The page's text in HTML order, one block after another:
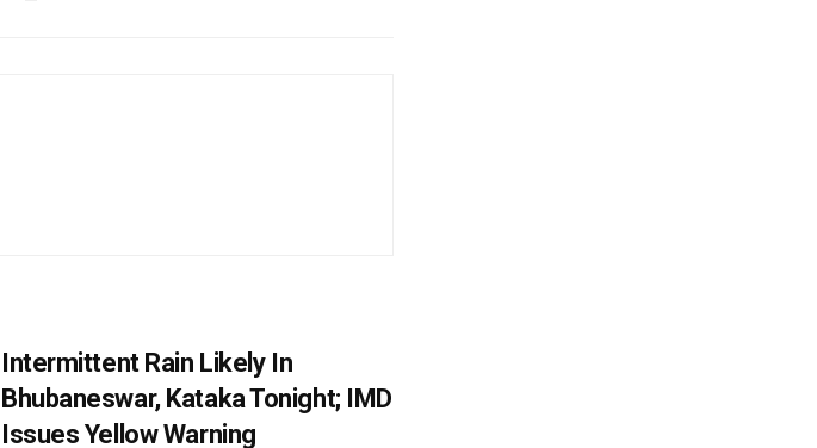
Intermittent Rain Likely In
Bhubaneswar, Kataka Tonight; IMD
Issues Yellow Warning